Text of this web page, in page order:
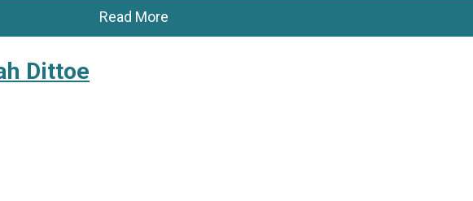
Read More
Dittoe